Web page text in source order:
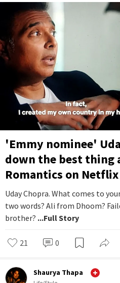
'Emmy nominee'
down the best thing
Romantics on Netflix
Uday Chopra. What comes to
two words? Ali from Dhoom?
brother? ...Full Story
21 0
Shaurya Thapa